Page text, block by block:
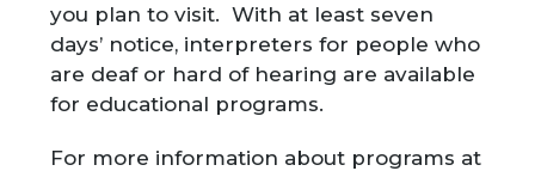
you plan to visit. With at least seven
days’ notice, interpreters for people who
are deaf or hard of hearing are available
for educational programs.
For more information about programs at